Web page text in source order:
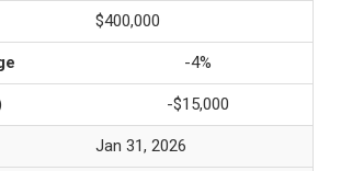
$400,000
-4%
-$15,000
Jan 31, 2026